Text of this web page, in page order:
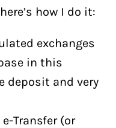
how I do it:
exchanges
in this
deposit and very
Transfer (or